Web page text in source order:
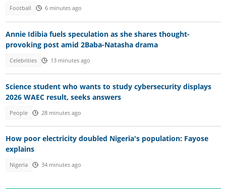
Football 6 minutes ago
Annie Idibia fuels speculation as she shares thought-
provoking post amid 2Baba-Natasha drama
Celebrities 13 minutes ago
Science student who wants to study cybersecurity displays
2026 WAEC result, seeks answers
People 28 minutes ago
How poor electricity doubled Nigeria's population: Fayose
explains
Nigeria 34 minutes ago